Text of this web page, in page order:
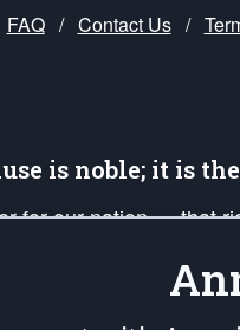
FAQ / Contact Us /
is noble; it is
for our nation — that
and our mission to
order that the fires of